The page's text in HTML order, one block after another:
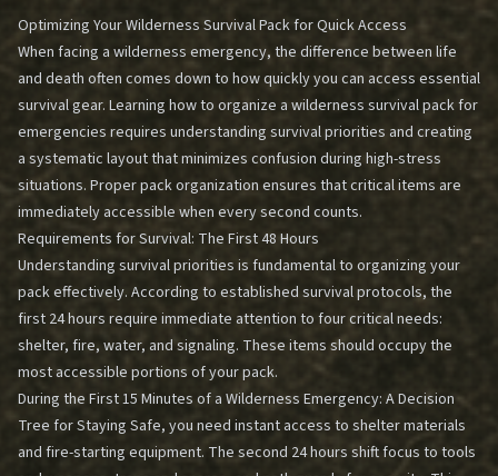
Optimizing Your Wilderness Survival Pack for Quick Access
When facing a wilderness emergency, the difference between life
and death often comes down to how quickly you can access essential
survival gear. Learning how to organize a wilderness survival pack for
emergencies requires understanding survival priorities and creating
a systematic layout that minimizes confusion during high-stress
situations. Proper pack organization ensures that critical items are
immediately accessible when every second counts.
Requirements for Survival: The First 48 Hours
Understanding survival priorities is fundamental to organizing your
pack effectively. According to established survival protocols, the
first 24 hours require immediate attention to four critical needs:
shelter, fire, water, and signaling. These items should occupy the
most accessible portions of your pack.
During the First 15 Minutes of a Wilderness Emergency: A Decision
Tree for Staying Safe, you need instant access to shelter materials
and fire-starting equipment. The second 24 hours shift focus to tools